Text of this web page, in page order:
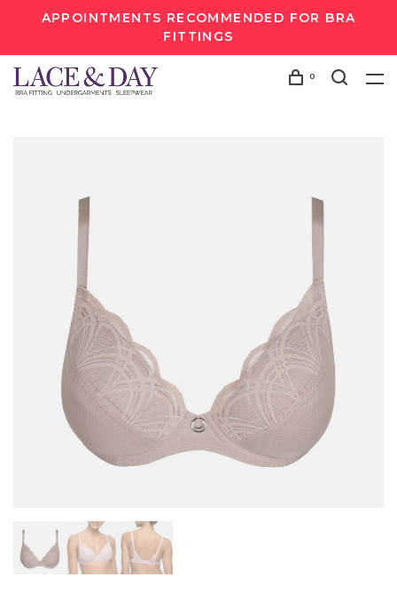
APPOINTMENTS RECOMMENDED FOR BRA
FITTINGS
0